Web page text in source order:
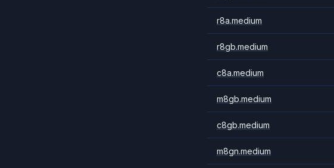
r8a.medium
r8gb.medium
c8a.medium
m8gb.medium
c8gb.medium
m8gn.medium